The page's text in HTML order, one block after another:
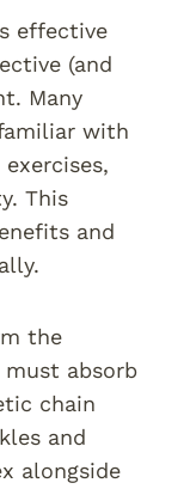
effective
(and
Many
with
This
and
the
absorb
chain
and
alongside